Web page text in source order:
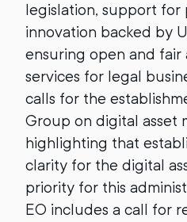
legislation, support for
innovation backed by
ensuring open and fair
services for legal
calls for the
Group on digital asset
highlighting that
clarity for the digital
priority for this
EO includes a call for